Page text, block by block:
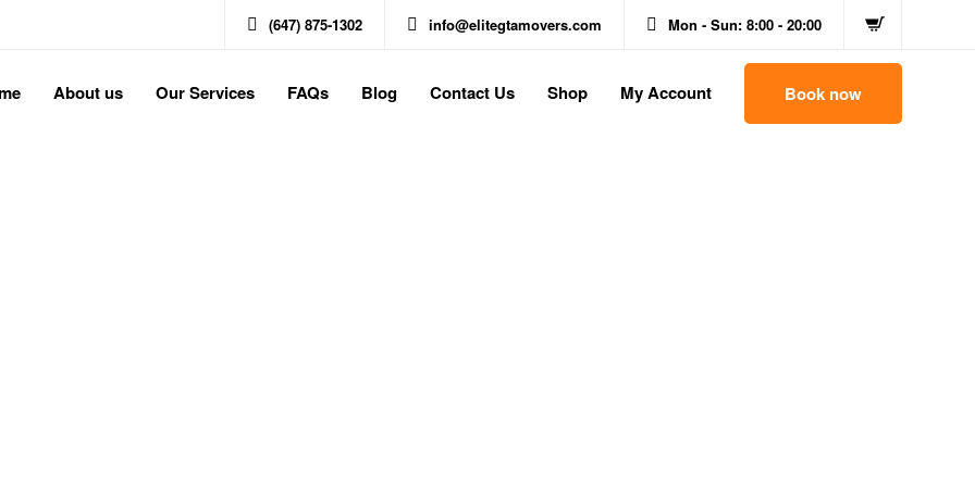
(647) 875-1302 info@elitegtamovers.com Mon - Sun: 8:00 - 20:00
About us Our Services FAQs Blog Contact Us Shop My Account Book now